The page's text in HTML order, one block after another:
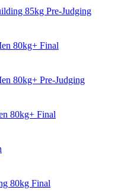
85kg Pre-Judging
80kg+ Final
80kg+ Pre-Judging
80kg+ Final
80kg Final